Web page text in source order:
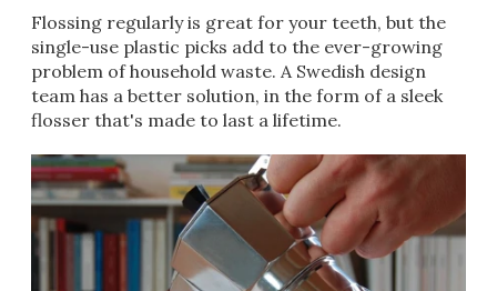
Flossing regularly is great for your teeth, but the
single-use plastic picks add to the ever-growing
problem of household waste. A Swedish design
team has a better solution, in the form of a sleek
flosser that's made to last a lifetime.